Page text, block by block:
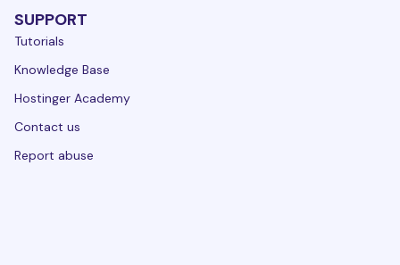
SUPPORT
Tutorials
Knowledge Base
Hostinger Academy
Contact us
Report abuse